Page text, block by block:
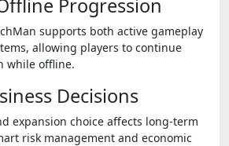
Progression
supports both active gameplay
allowing players to continue
while offline.
Decisions
expansion choice affects long-term
risk management and economic